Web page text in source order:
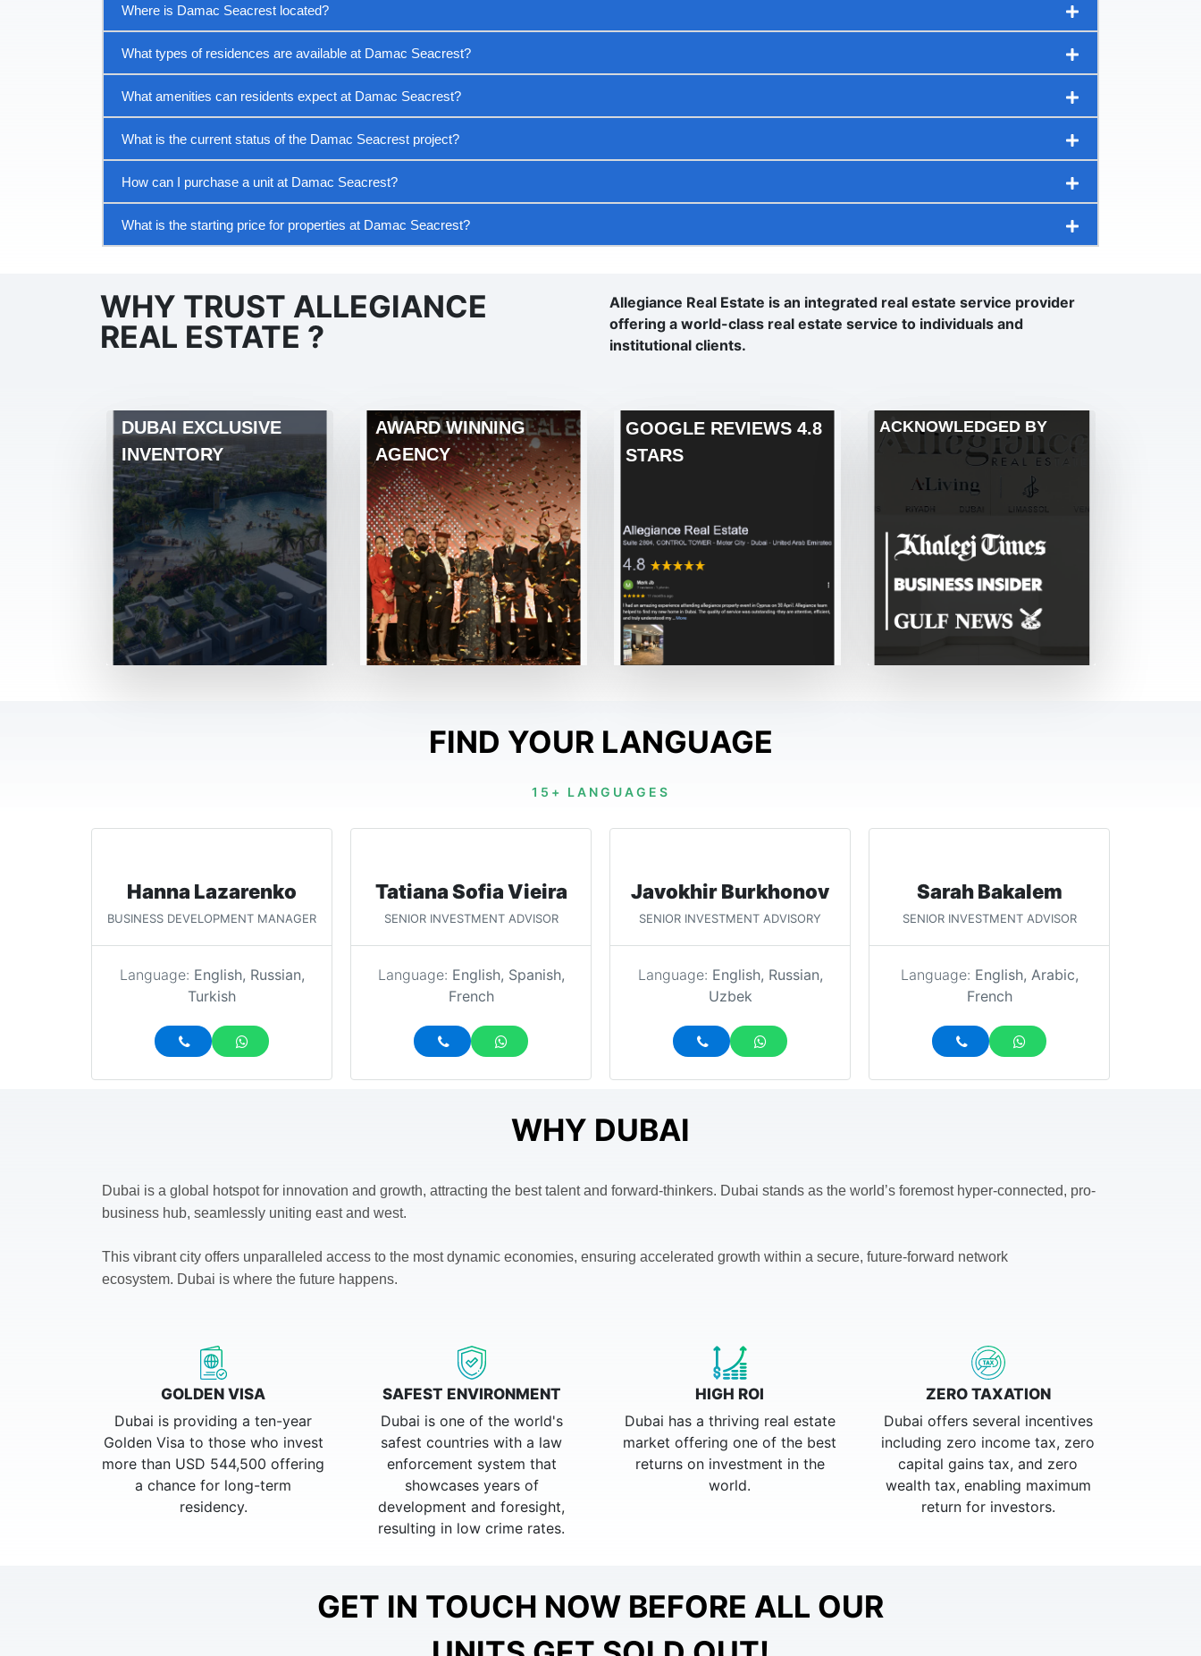
Where is Damac Seacrest located?
What types of residences are available at Damac Seacrest?
What amenities can residents expect at Damac Seacrest?
What is the current status of the Damac Seacrest project?
How can I purchase a unit at Damac Seacrest?
What is the starting price for properties at Damac Seacrest?
WHY TRUST ALLEGIANCE
REAL ESTATE ?
Allegiance Real Estate is an integrated real estate service provider
offering a world-class real estate service to individuals and
institutional clients.
DUBAI EXCLUSIVE
INVENTORY
AWARD WINNING
AGENCY
GOOGLE REVIEWS 4.8
STARS
ACKNOWLEDGED BY
FIND YOUR LANGUAGE
15+ LANGUAGES
Hanna Lazarenko
BUSINESS DEVELOPMENT MANAGER
Language: English, Russian,
Turkish
Tatiana Sofia Vieira
SENIOR INVESTMENT ADVISOR
Language: English, Spanish,
French
Javokhir Burkhonov
SENIOR INVESTMENT ADVISORY
Language: English, Russian,
Uzbek
Sarah Bakalem
SENIOR INVESTMENT ADVISOR
Language: English, Arabic,
French
WHY DUBAI
Dubai is a global hotspot for innovation and growth, attracting the best talent and forward-thinkers. Dubai stands as the world’s foremost hyper-connected, pro-
business hub, seamlessly uniting east and west.
This vibrant city offers unparalleled access to the most dynamic economies, ensuring accelerated growth within a secure, future-forward network
ecosystem. Dubai is where the future happens.
GOLDEN VISA
Dubai is providing a ten-year
Golden Visa to those who invest
more than USD 544,500 offering
a chance for long-term
residency.
SAFEST ENVIRONMENT
Dubai is one of the world's
safest countries with a law
enforcement system that
showcases years of
development and foresight,
resulting in low crime rates.
HIGH ROI
Dubai has a thriving real estate
market offering one of the best
returns on investment in the
world.
ZERO TAXATION
Dubai offers several incentives
including zero income tax, zero
capital gains tax, and zero
wealth tax, enabling maximum
return for investors.
GET IN TOUCH NOW BEFORE ALL OUR